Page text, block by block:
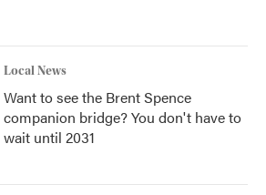
Local News
Want to see the Brent Spence
companion bridge? You don't have to
wait until 2031